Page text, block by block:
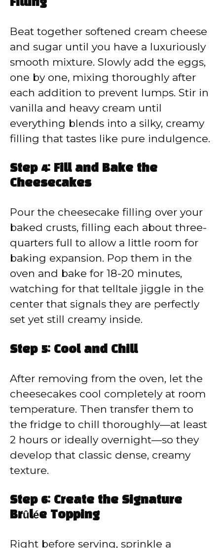
Filling
Beat together softened cream cheese
and sugar until you have a luxuriously
smooth mixture. Slowly add the eggs,
one by one, mixing thoroughly after
each addition to prevent lumps. Stir in
vanilla and heavy cream until
everything blends into a silky, creamy
filling that tastes like pure indulgence.
Step 4: Fill and Bake the
Cheesecakes
Pour the cheesecake filling over your
baked crusts, filling each about three-
quarters full to allow a little room for
baking expansion. Pop them in the
oven and bake for 18-20 minutes,
watching for that telltale jiggle in the
center that signals they are perfectly
set yet still creamy inside.
Step 5: Cool and Chill
After removing from the oven, let the
cheesecakes cool completely at room
temperature. Then transfer them to
the fridge to chill thoroughly—at least
2 hours or ideally overnight—so they
develop that classic dense, creamy
texture.
Step 6: Create the Signature
Brûlée Topping
Right before serving, sprinkle a